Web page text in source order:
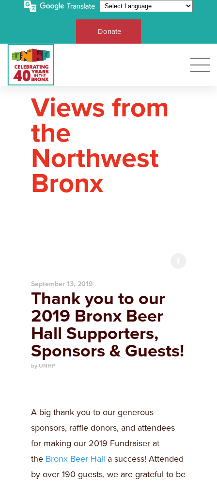
Donate
Views from
the
Northwest
Bronx
September 13, 2019
Thank you to our
2019 Bronx Beer
Hall Supporters,
Sponsors & Guests!
by UNHP
A big thank you to our generous
sponsors, raffle donors, and attendees
for making our 2019 Fundraiser at
the Bronx Beer Hall a success! Attended
by over 190 guests, we are grateful to be